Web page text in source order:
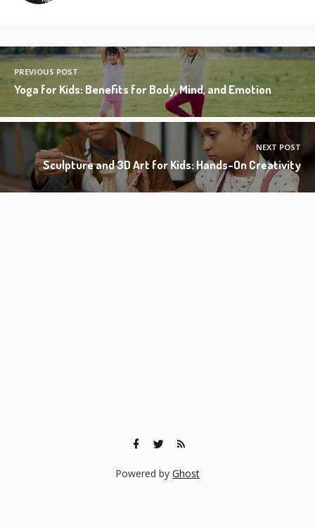
PREVIOUS POST
Yoga for Kids: Benefits for Body, Mind, and Emotion
NEXT POST
Sculpture and 3D Art for Kids: Hands-On Creativity
Powered by Ghost